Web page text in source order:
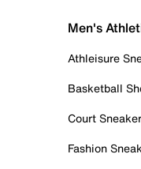
Men's
Athleisure
Basketball
Court
Fashion